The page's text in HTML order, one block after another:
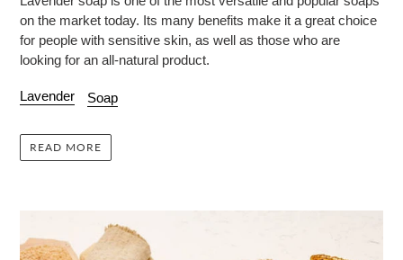
on the market today. Its many benefits make it a great choice
for people with sensitive skin, as well as those who are
looking for an all-natural product.
Lavender Soap
READ MORE